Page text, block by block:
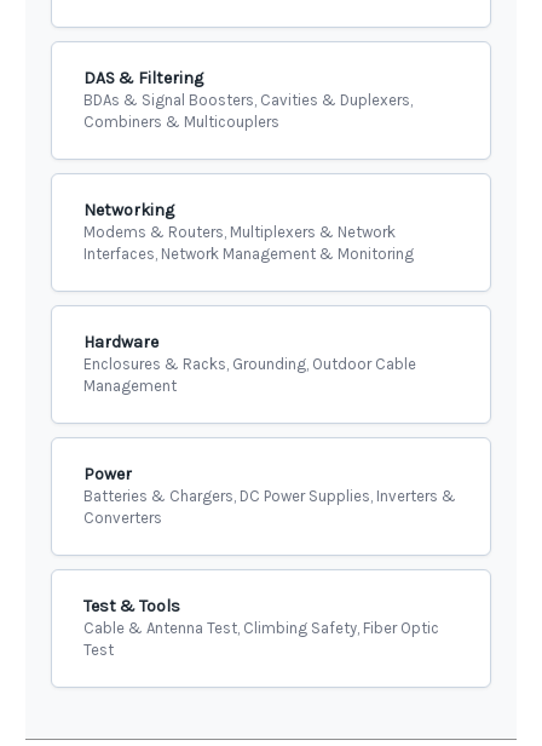
DAS & Filtering
BDAs & Signal Boosters, Cavities & Duplexers,
Combiners & Multicouplers
Networking
Modems & Routers, Multiplexers & Network
Interfaces, Network Management & Monitoring
Hardware
Enclosures & Racks, Grounding, Outdoor Cable
Management
Power
Batteries & Chargers, DC Power Supplies, Inverters &
Converters
Test & Tools
Cable & Antenna Test, Climbing Safety, Fiber Optic
Test